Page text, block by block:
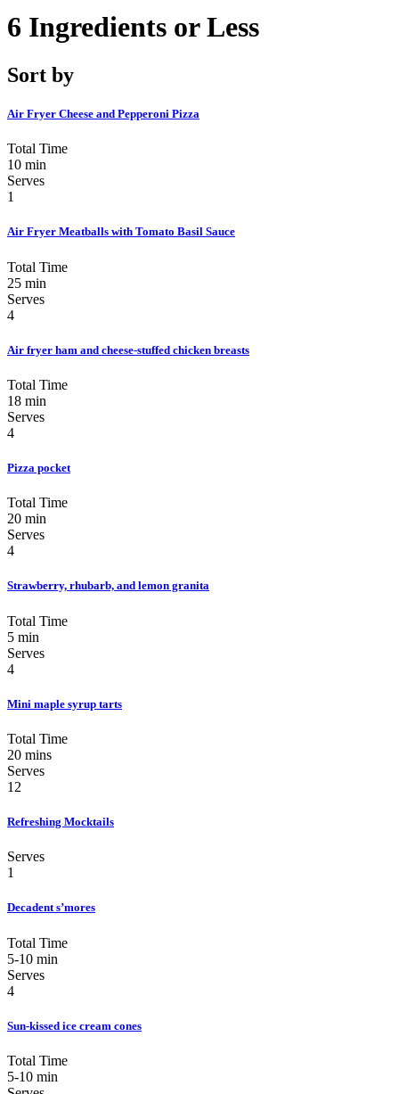
6 Ingredients or Less
Sort by
Air Fryer Cheese and Pepperoni Pizza
Total Time
10 min
Serves
1
Air Fryer Meatballs with Tomato Basil Sauce
Total Time
25 min
Serves
4
Air fryer ham and cheese-stuffed chicken breasts
Total Time
18 min
Serves
4
Pizza pocket
Total Time
20 min
Serves
4
Strawberry, rhubarb, and lemon granita
Total Time
5 min
Serves
4
Mini maple syrup tarts
Total Time
20 mins
Serves
12
Refreshing Mocktails
Serves
1
Decadent s’mores
Total Time
5-10 min
Serves
4
Sun-kissed ice cream cones
Total Time
5-10 min